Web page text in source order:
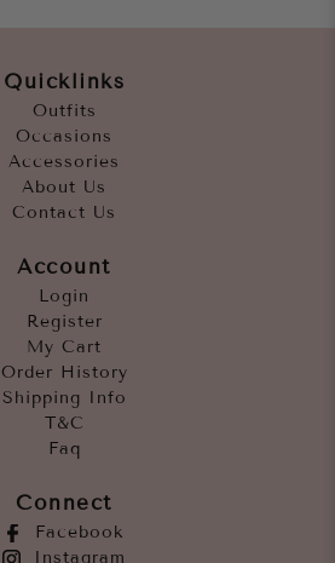
Quicklinks
Outfits
Occasions
Accessories
About Us
Contact Us
Account
Login
Register
My Cart
Order History
Shipping Info
T&C
Faq
Connect
Facebook
Instagram